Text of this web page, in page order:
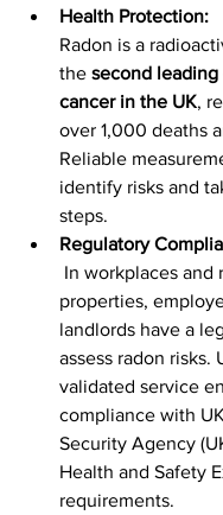
Health Protection:
Radon is a
the second
cancer in the UK,
over 1,000 deaths
Reliable
identify risks and
steps.
Regulatory
properties,
landlords have a
assess radon risks.
validated service
compliance with
Security Agency
Health and Safety
requirements.